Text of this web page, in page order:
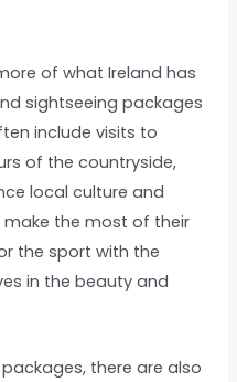
of what Ireland has
sightseeing packages
include visits to
of the countryside,
local culture and
make the most of their
the sport with the
in the beauty and
there are also